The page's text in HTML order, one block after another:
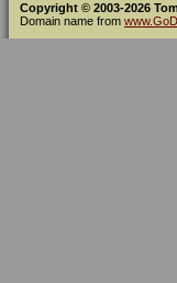
Copyright © 2003-2026
Domain name from